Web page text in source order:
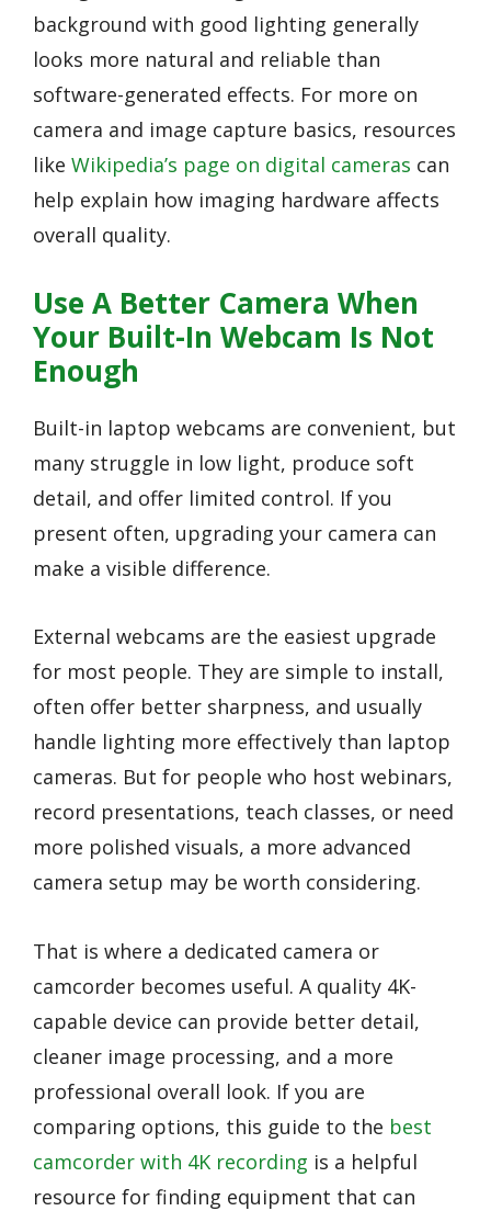
background with good lighting generally
looks more natural and reliable than
software-generated effects. For more on
camera and image capture basics, resources
like Wikipedia’s page on digital cameras can
help explain how imaging hardware affects
overall quality.
Use A Better Camera When
Your Built-In Webcam Is Not
Enough
Built-in laptop webcams are convenient, but
many struggle in low light, produce soft
detail, and offer limited control. If you
present often, upgrading your camera can
make a visible difference.
External webcams are the easiest upgrade
for most people. They are simple to install,
often offer better sharpness, and usually
handle lighting more effectively than laptop
cameras. But for people who host webinars,
record presentations, teach classes, or need
more polished visuals, a more advanced
camera setup may be worth considering.
That is where a dedicated camera or
camcorder becomes useful. A quality 4K-
capable device can provide better detail,
cleaner image processing, and a more
professional overall look. If you are
comparing options, this guide to the best
camcorder with 4K recording is a helpful
resource for finding equipment that can